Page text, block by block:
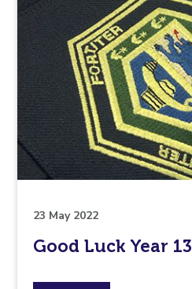
23 May 2022
Good Luck Year 13